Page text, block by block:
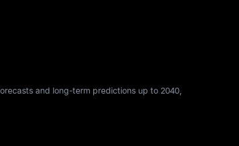
and long-term predictions up to 2040,